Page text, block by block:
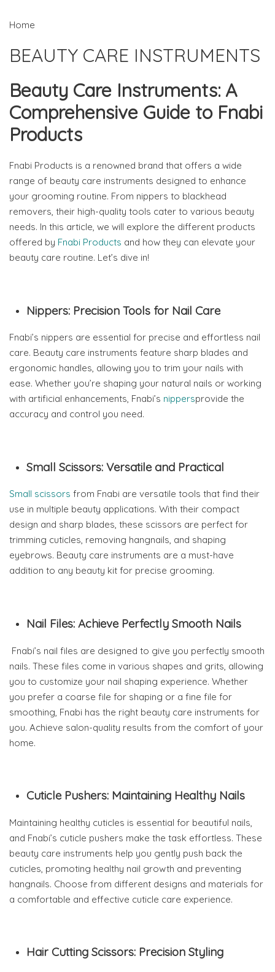
Home
BEAUTY CARE INSTRUMENTS
Beauty Care Instruments: A
Comprehensive Guide to Fnabi
Products
Fnabi Products is a renowned brand that offers a wide
range of beauty care instruments designed to enhance
your grooming routine. From nippers to blackhead
removers, their high-quality tools cater to various beauty
needs. In this article, we will explore the different products
offered by Fnabi Products and how they can elevate your
beauty care routine. Let’s dive in!
Nippers: Precision Tools for Nail Care
Fnabi’s nippers are essential for precise and effortless nail
care. Beauty care instruments feature sharp blades and
ergonomic handles, allowing you to trim your nails with
ease. Whether you’re shaping your natural nails or working
with artificial enhancements, Fnabi’s nippersprovide the
accuracy and control you need.
Small Scissors: Versatile and Practical
Small scissors from Fnabi are versatile tools that find their
use in multiple beauty applications. With their compact
design and sharp blades, these scissors are perfect for
trimming cuticles, removing hangnails, and shaping
eyebrows. Beauty care instruments are a must-have
addition to any beauty kit for precise grooming.
Nail Files: Achieve Perfectly Smooth Nails
Fnabi’s nail files are designed to give you perfectly smooth
nails. These files come in various shapes and grits, allowing
you to customize your nail shaping experience. Whether
you prefer a coarse file for shaping or a fine file for
smoothing, Fnabi has the right beauty care instruments for
you. Achieve salon-quality results from the comfort of your
home.
Cuticle Pushers: Maintaining Healthy Nails
Maintaining healthy cuticles is essential for beautiful nails,
and Fnabi’s cuticle pushers make the task effortless. These
beauty care instruments help you gently push back the
cuticles, promoting healthy nail growth and preventing
hangnails. Choose from different designs and materials for
a comfortable and effective cuticle care experience.
Hair Cutting Scissors: Precision Styling